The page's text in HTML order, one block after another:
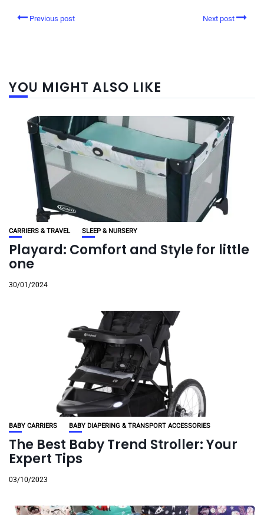
Previous post Next post
YOU MIGHT ALSO LIKE
CARRIERS & TRAVEL SLEEP & NURSERY
Playard: Comfort and Style for little
one
30/01/2024
BABY CARRIERS BABY DIAPERING & TRANSPORT ACCESSORIES
The Best Baby Trend Stroller: Your
Expert Tips
03/10/2023